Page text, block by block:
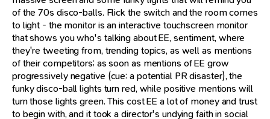
of the 70s disco-balls. Flick the switch and the room comes
to light - the monitor is an interactive touchscreen monitor
that shows you who's talking about EE, sentiment, where
they're tweeting from, trending topics, as well as mentions
of their competitors; as soon as mentions of EE grow
progressively negative (cue: a potential PR disaster), the
funky disco-ball lights turn red, while positive mentions will
turn those lights green. This cost EE a lot of money and trust
to begin with, and it took a director's undying faith in social